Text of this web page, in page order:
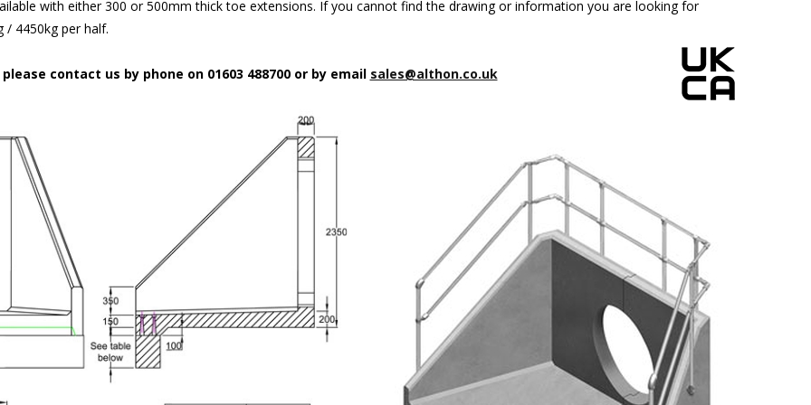
with either 300 or 500mm thick toe extensions. If you cannot find the drawing or information you are looking for
/ 4450kg per half.
contact us by phone on 01603 488700 or by email sales@althon.co.uk